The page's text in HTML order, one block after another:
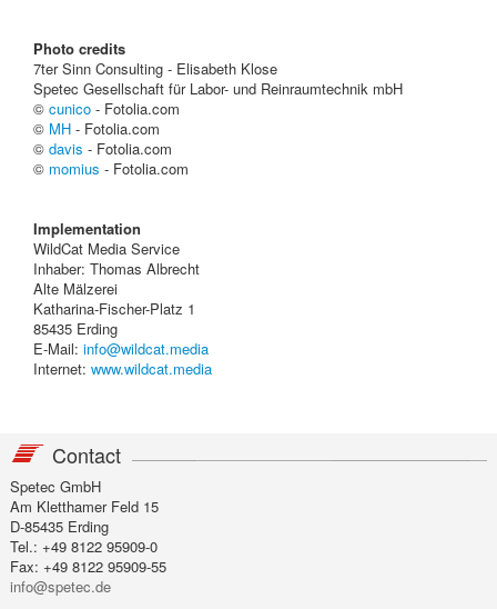
Photo credits
7ter Sinn Consulting - Elisabeth Klose
Spetec Gesellschaft für Labor- und Reinraumtechnik mbH
© cunico - Fotolia.com
© MH - Fotolia.com
© davis - Fotolia.com
© momius - Fotolia.com
Implementation
WildCat Media Service
Inhaber: Thomas Albrecht
Alte Mälzerei
Katharina-Fischer-Platz 1
85435 Erding
E-Mail: info@wildcat.media
Internet: www.wildcat.media
Contact
Spetec GmbH
Am Kletthamer Feld 15
D-85435 Erding
Tel.: +49 8122 95909-0
Fax: +49 8122 95909-55
info@spetec.de